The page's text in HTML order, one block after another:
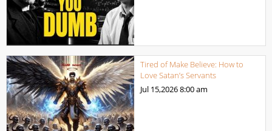
Tired of Make Believe: How to
Love Satan’s Servants
Jul 15,20268:00 am